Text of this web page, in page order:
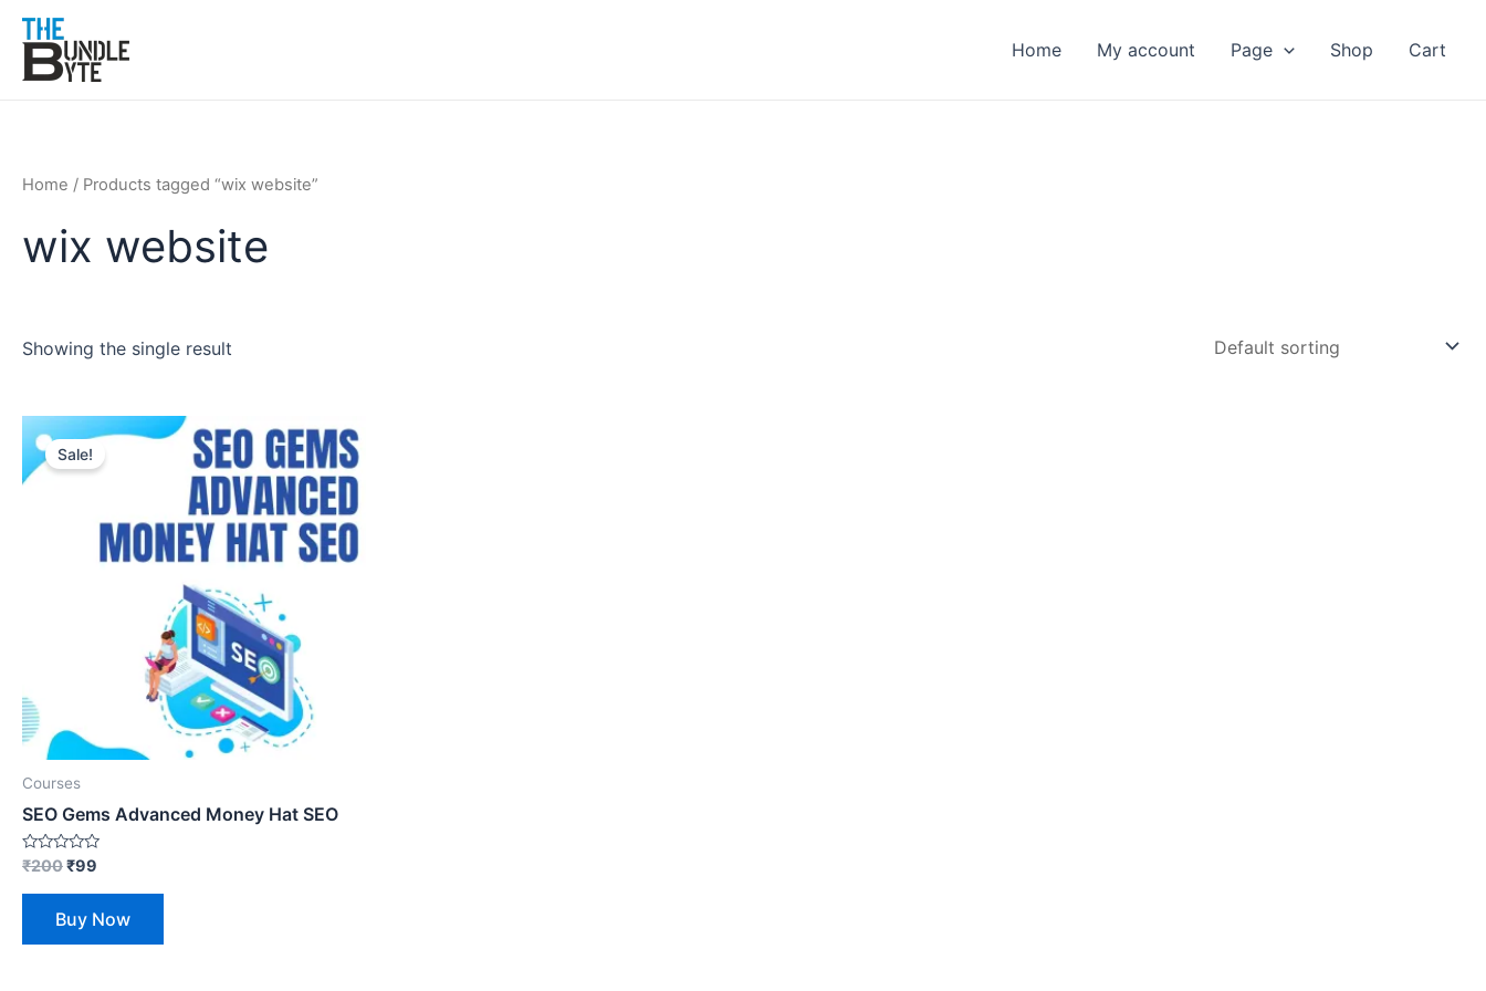
Skip
content
Home My account Page Shop Cart
Home / Products tagged “wix website”
wix website
Showing the single result
Sale!
Courses
SEO Gems Advanced Money Hat SEO
Rated
out
₹200
Original
price
was:
₹99
Current
price
is:
Buy Now